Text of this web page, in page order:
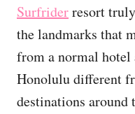
Surfriderresort
the landmarks that
from a normal hotel
Honolulu different
destinations around